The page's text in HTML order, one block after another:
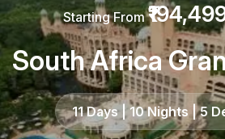
Starting From
South Africa
11 Days | 10 Nights | 5